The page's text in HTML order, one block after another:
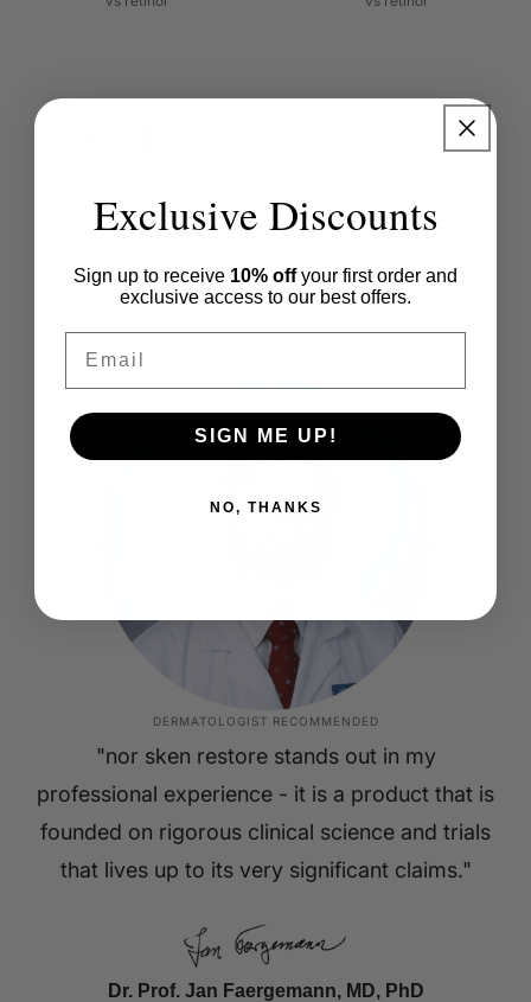
More elastin
DERMATOLOGIST RECOMMENDED
"nor sken restore stands out in my
professional experience - it is a product that is
founded on rigorous clinical science and trials
that lives up to its very significant claims."
Dr. Prof. Jan Faergemann, MD, PhD
Exclusive Discounts
Sign up to receive 10% offyour first order and
exclusive access to our best offers.
SIGN ME UP!
NO, THANKS